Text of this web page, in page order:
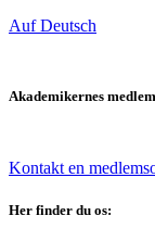
Auf Deutsch
Akademikernes
Kontakt en
Her finder du os: